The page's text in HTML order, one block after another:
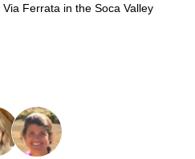
Via Ferrata in the Soca Valley